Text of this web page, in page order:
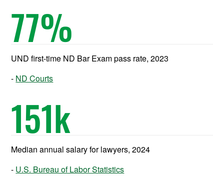
77%
UND first-time ND Bar Exam pass rate, 2023
ND Courts
151k
Median annual salary for lawyers, 2024
U.S. Bureau of Labor Statistics